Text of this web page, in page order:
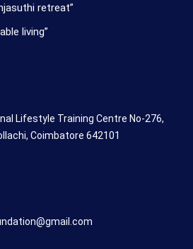
retreat”
living”
Lifestyle Training Centre No-276,
Coimbatore 642101